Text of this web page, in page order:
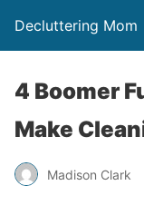
Decluttering Mom
4 Boomer
Make
Madison Clark